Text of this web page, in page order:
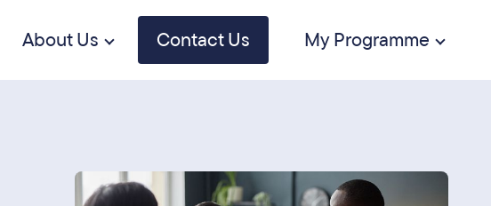
About Us Contact Us My Programme